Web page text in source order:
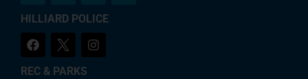
HILLIARD POLICE
REC & PARKS